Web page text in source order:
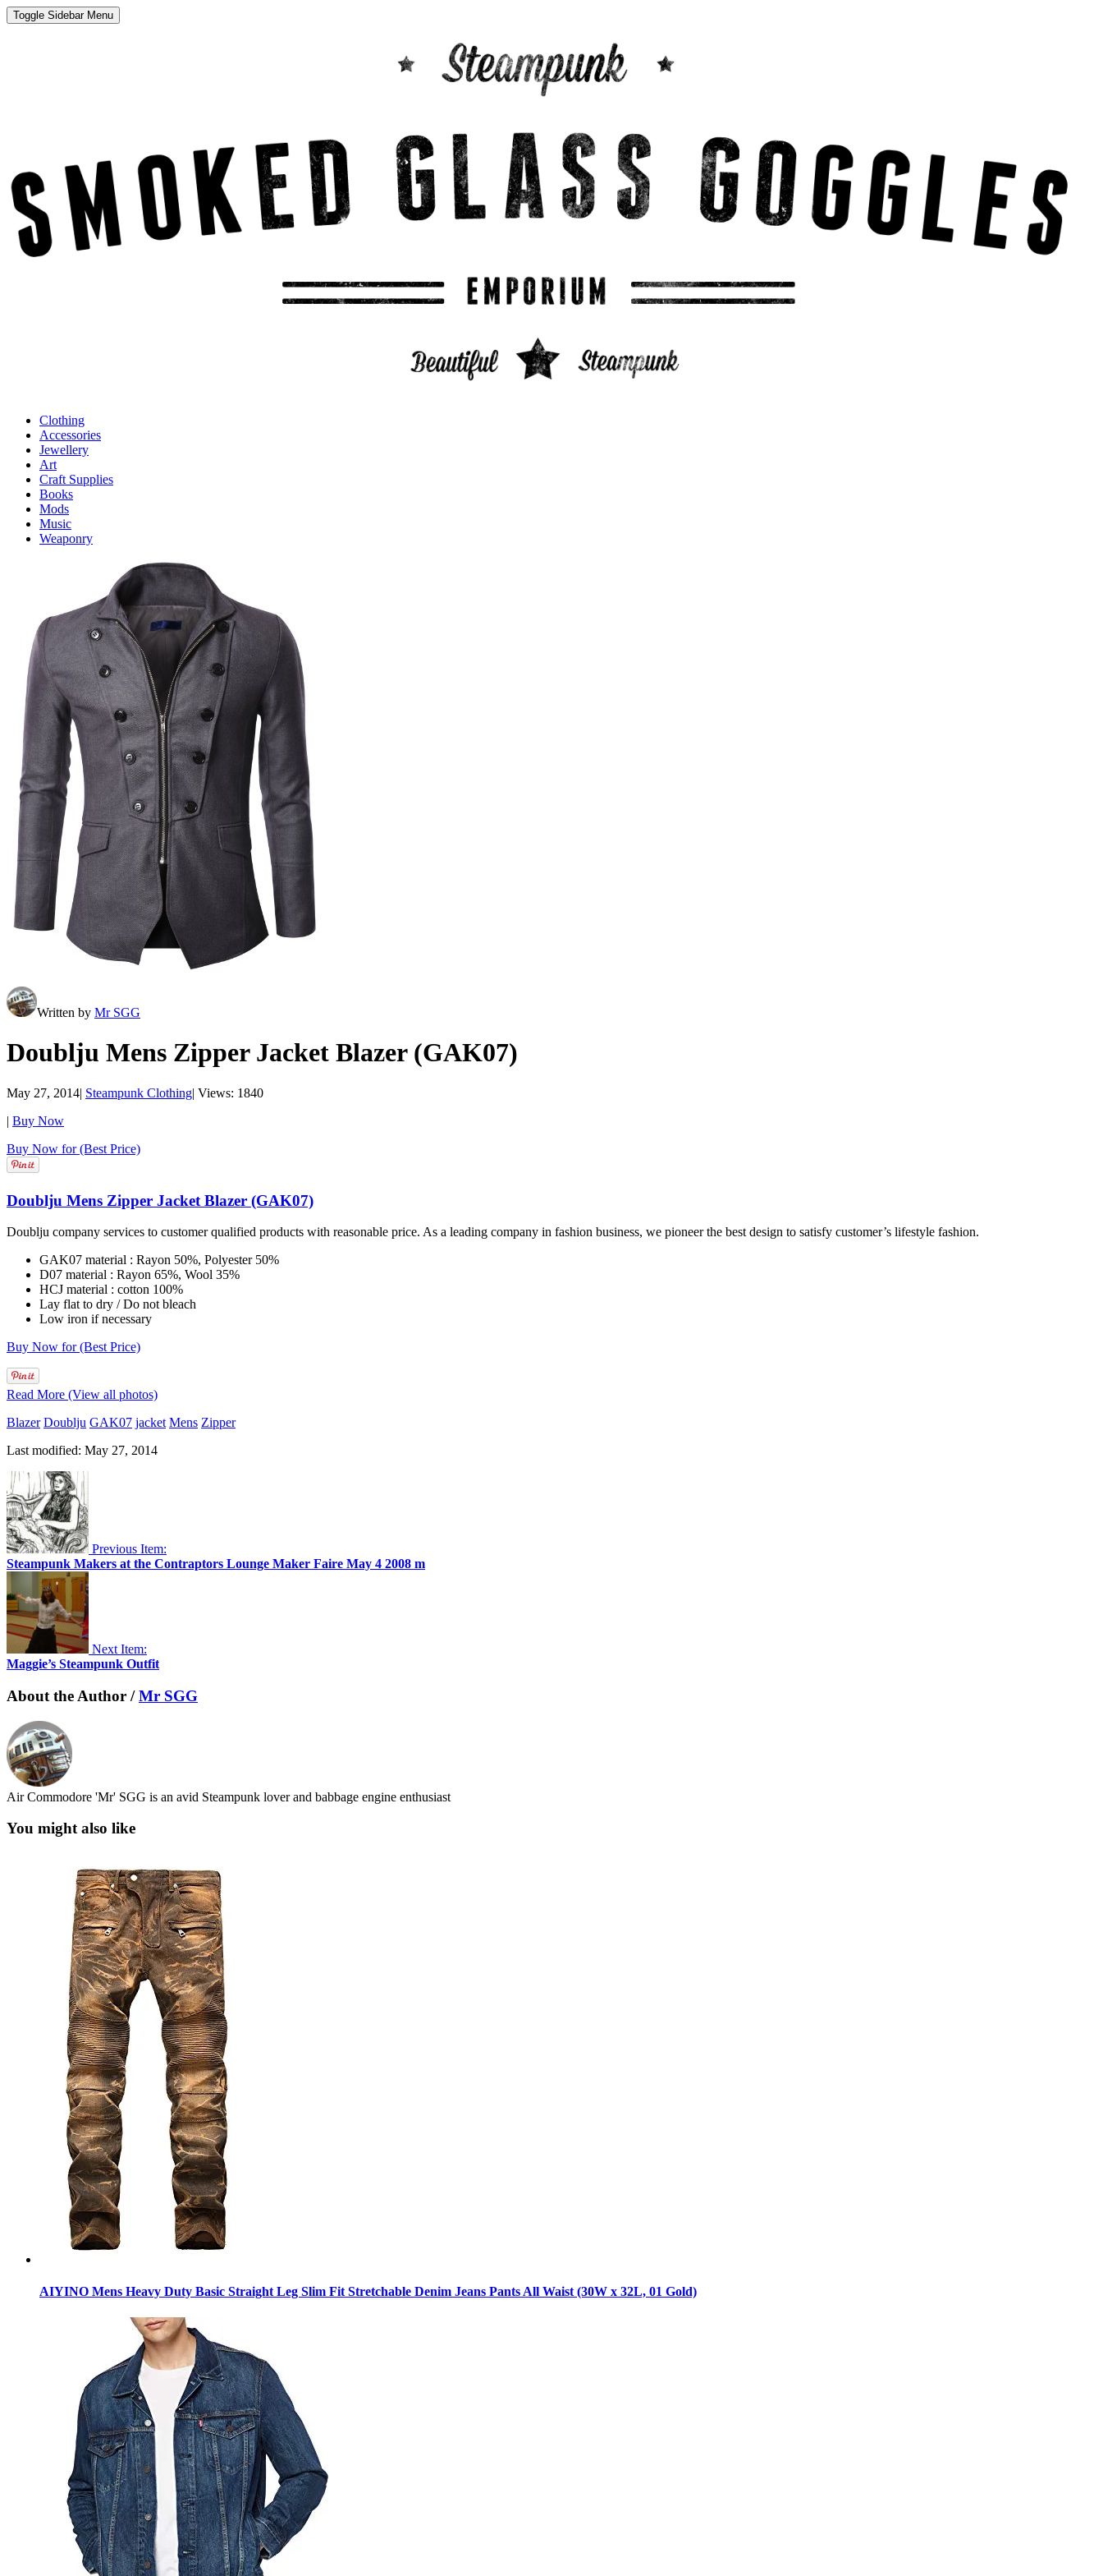
Toggle Sidebar Menu
Clothing
Accessories
Jewellery
Art
Craft Supplies
Books
Mods
Music
Weaponry
Written by Mr SGG
Doublju Mens Zipper Jacket Blazer (GAK07)
May 27, 2014| Steampunk Clothing| Views: 1840
| Buy Now
Buy Now for (Best Price)
Doublju Mens Zipper Jacket Blazer (GAK07)
Doublju company services to customer qualified products with reasonable price. As a leading company in fashion business, we pioneer the best design to satisfy customer’s lifestyle fashion.
GAK07 material : Rayon 50%, Polyester 50%
D07 material : Rayon 65%, Wool 35%
HCJ material : cotton 100%
Lay flat to dry / Do not bleach
Low iron if necessary
Buy Now for (Best Price)
Read More (View all photos)
Blazer Doublju GAK07 jacket Mens Zipper
Last modified: May 27, 2014
Previous Item:
Steampunk Makers at the Contraptors Lounge Maker Faire May 4 2008 m
Next Item:
Maggie’s Steampunk Outfit
About the Author /Mr SGG
Air Commodore 'Mr' SGG is an avid Steampunk lover and babbage engine enthusiast
You might also like
AIYINO Mens Heavy Duty Basic Straight Leg Slim Fit Stretchable Denim Jeans Pants All Waist (30W x 32L, 01 Gold)